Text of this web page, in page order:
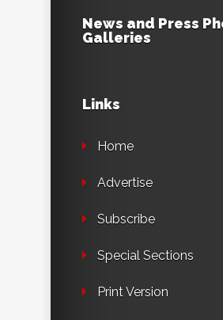
News and Press
Galleries
Links
Home
Advertise
Subscribe
Special Sections
Print Version